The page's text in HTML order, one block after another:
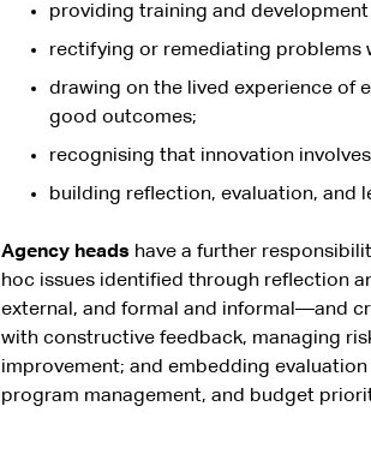
providing training and
rectifying or remediating problems
drawing on the lived experience of
good outcomes;
recognising that innovation
building reflection, evaluation, and
Agency heads have a further
hoc issues identified through reflection
external, and formal and informal—and
with constructive feedback, managing
improvement; and embedding
program management, and budget